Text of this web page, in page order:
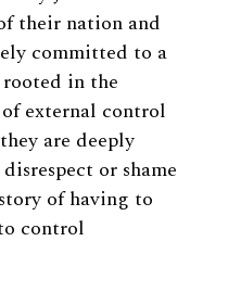
their nation and
committed to a
in the
external control
are deeply
or shame
of having to
control